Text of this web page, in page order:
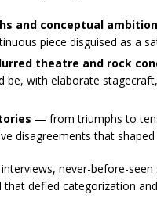
and conceptual ambition
piece disguised as a
theatre and rock
be, with elaborate
— from triumphs to
disagreements that
never-before-
defied categorization